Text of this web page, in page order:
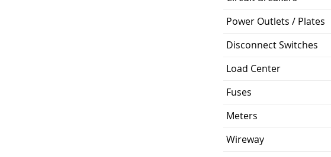
Power Outlets / Plates
Disconnect Switches
Load Center
Fuses
Meters
Wireway